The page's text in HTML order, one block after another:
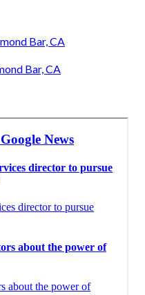
Bar, CA
Bar, CA